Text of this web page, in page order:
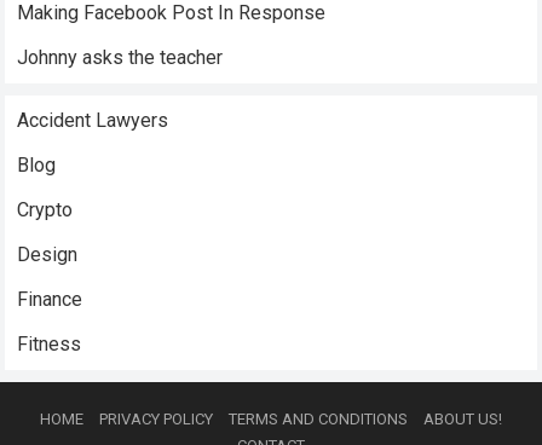
Making Facebook Post In Response
Johnny asks the teacher
Accident Lawyers
Blog
Crypto
Design
Finance
Fitness
HOME PRIVACY POLICY TERMS AND CONDITIONS
ABOUT US!